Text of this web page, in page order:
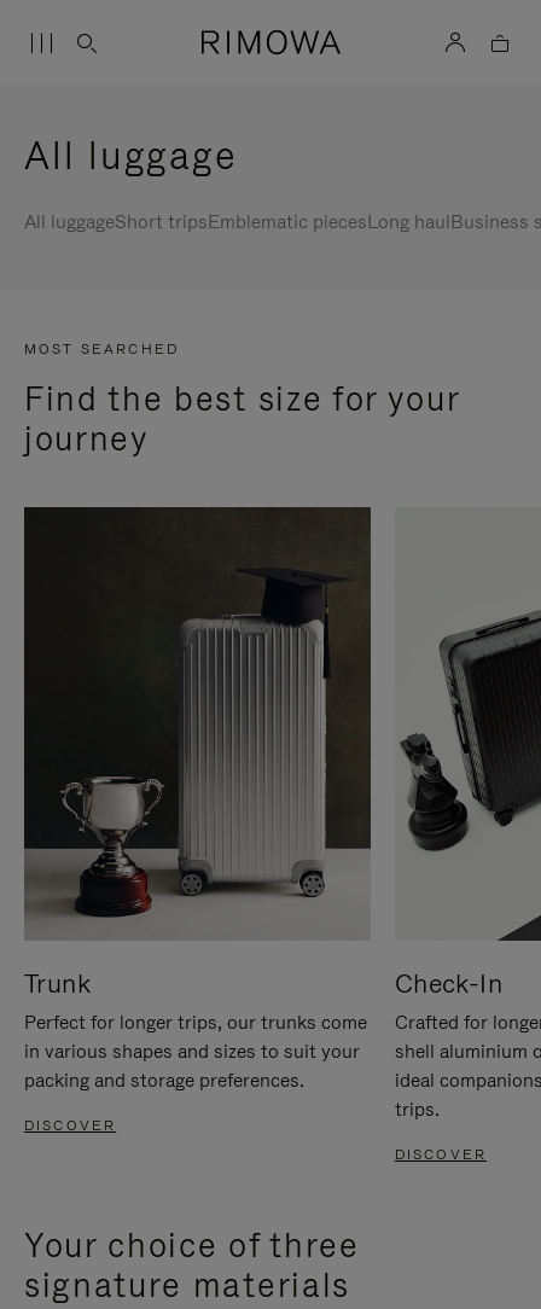
All luggage
All luggageShort tripsEmblematic piecesLong haulBusiness
MOST SEARCHED
Find the best size for your
journey
Trunk
Perfect for longer trips, our trunks come
in various shapes and sizes to suit your
packing and storage preferences.
DISCOVER
Check-In
Crafted for
shell aluminium
ideal
trips.
DISCOVER
Your choice of three
signature materials